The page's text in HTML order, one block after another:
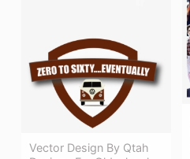
Vector Design By Qtah